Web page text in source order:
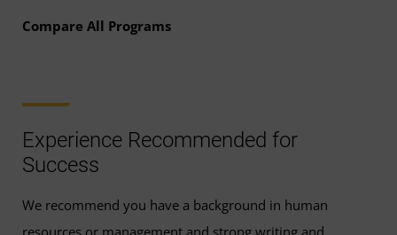
Compare All Programs
Experience Recommended for
Success
We recommend you have a background in human
resources or management and strong writing and